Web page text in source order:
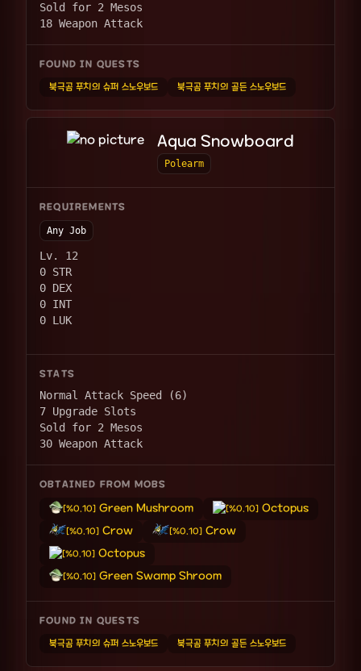
Sold for 2 Mesos
18 Weapon Attack
FOUND IN QUESTS
북극곰 푸치의 슈퍼 스노우보드 북극곰 푸치의 골든 스노우보드
Aqua Snowboard
Polearm
REQUIREMENTS
Any Job
Lv. 12
0 STR
0 DEX
0 INT
0 LUK
STATS
Normal Attack Speed (6)
7 Upgrade Slots
Sold for 2 Mesos
30 Weapon Attack
OBTAINED FROM MOBS
[%0.10] Green Mushroom [%0.10] Octopus
[%0.10] Crow [%0.10] Crow
[%0.10] Octopus
[%0.10] Green Swamp Shroom
FOUND IN QUESTS
북극곰 푸치의 슈퍼 스노우보드 북극곰 푸치의 골든 스노우보드